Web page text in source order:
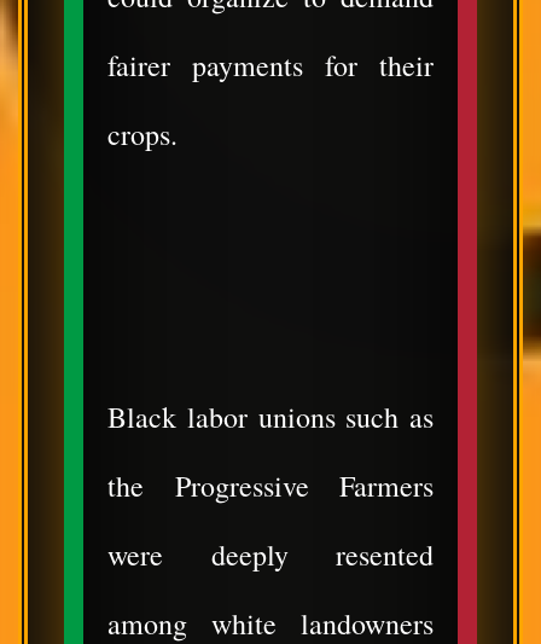
fairer payments for their
crops.
Black labor unions such as
the Progressive Farmers
were deeply resented
among white landowners